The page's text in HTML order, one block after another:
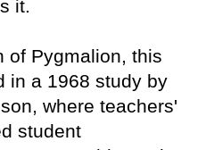
it.
of Pygmalion, this
in a 1968 study by
where teachers'
student